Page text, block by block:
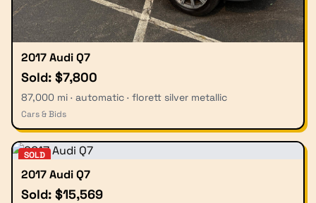
2017 Audi Q7
Sold: $7,800
87,000 mi · automatic · florett silver metallic
Cars & Bids
SOLD
2017 Audi Q7
Sold: $15,569